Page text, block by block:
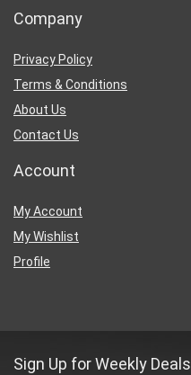
Company
Privacy Policy
Terms & Conditions
About Us
Contact Us
Account
My Account
My Wishlist
Profile
Sign Up for Weekly Deals